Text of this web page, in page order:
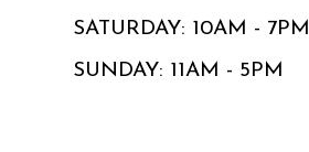
SATURDAY: 10AM - 7PM
SUNDAY: 11AM - 5PM